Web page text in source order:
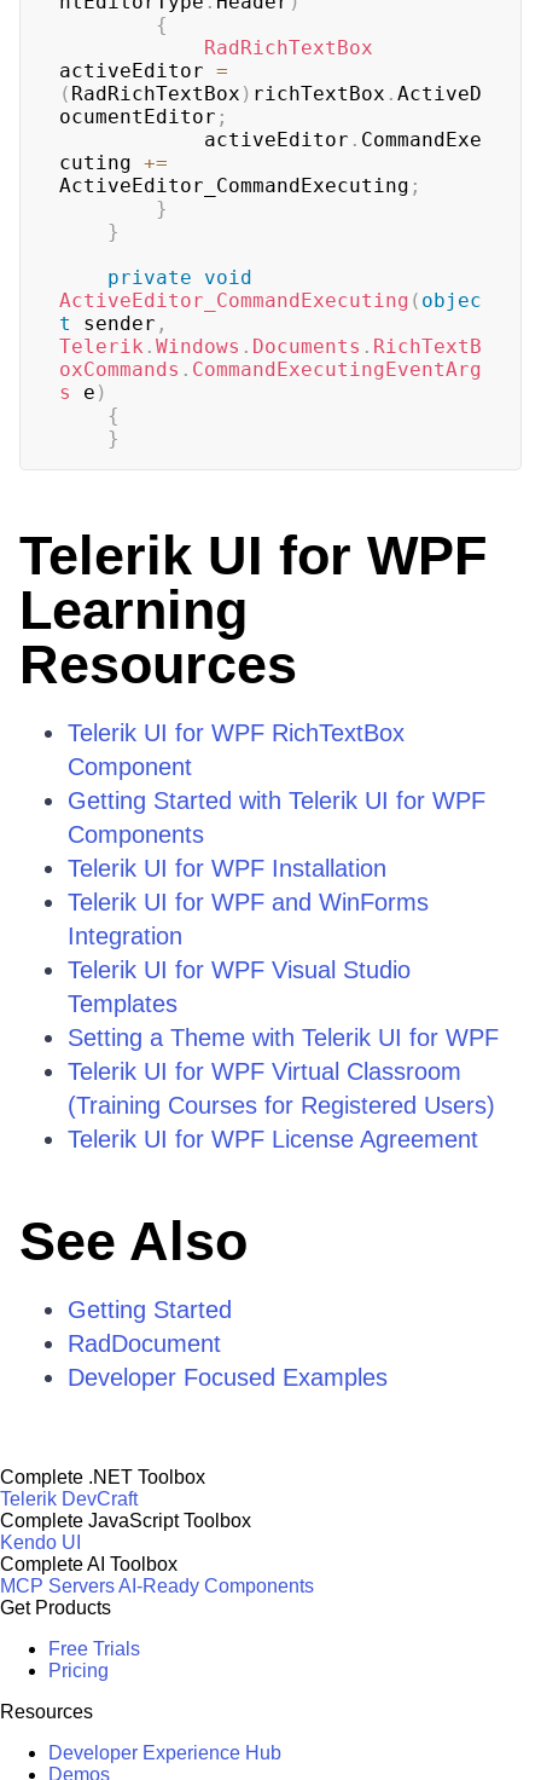
{
RadRichTextBox
activeEditor =
( RadRichTextBox ) richTextBox . ActiveD
ocumentEditor ;
			activeEditor
. CommandExe
cuting +=
ActiveEditor_CommandExecuting ;
}
}
private
void
ActiveEditor_CommandExecuting ( objec
t
sender ,
Telerik . Windows . Documents . RichTextB
oxCommands . CommandExecutingEventArg
s
e )
{
}
Telerik UI for WPF
Learning
Resources
Telerik UI for WPF RichTextBox
Component
Getting Started with Telerik UI for WPF
Components
Telerik UI for WPF Installation
Telerik UI for WPF and WinForms
Integration
Telerik UI for WPF Visual Studio
Templates
Setting a Theme with Telerik UI for WPF
Telerik UI for WPF Virtual Classroom
(Training Courses for Registered Users)
Telerik UI for WPF License Agreement
See Also
Getting Started
RadDocument
Developer Focused Examples
Complete .NET Toolbox
Telerik DevCraft
Complete JavaScript Toolbox
Kendo UI
Complete AI Toolbox
MCP ServersAI-Ready Components
Get Products
Free Trials
Pricing
Resources
Developer Experience Hub
Demos